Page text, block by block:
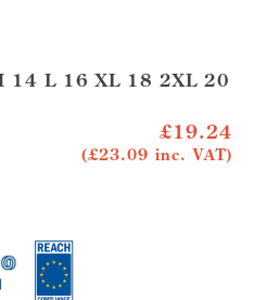
14 L 16 XL 18 2XL 20
£19.24
(£23.09 inc. VAT)